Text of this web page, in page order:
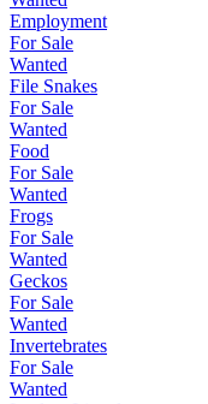
Employment
For Sale
Wanted
File Snakes
For Sale
Wanted
Food
For Sale
Wanted
Frogs
For Sale
Wanted
Geckos
For Sale
Wanted
Invertebrates
For Sale
Wanted